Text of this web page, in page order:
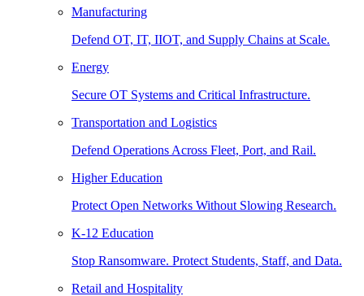
Manufacturing
Defend OT, IT, IIOT, and Supply Chains at Scale.
Energy
Secure OT Systems and Critical Infrastructure.
Transportation and Logistics
Defend Operations Across Fleet, Port, and Rail.
Higher Education
Protect Open Networks Without Slowing Research.
K-12 Education
Stop Ransomware. Protect Students, Staff, and Data.
Retail and Hospitality